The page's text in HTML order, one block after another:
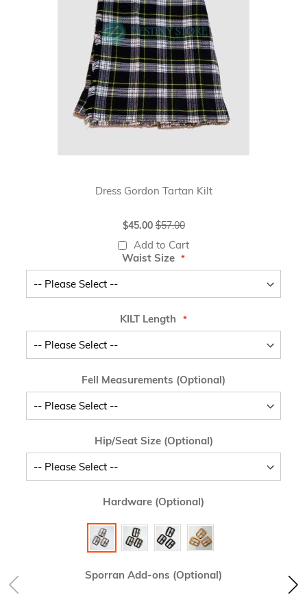
Dress Gordon Tartan Kilt
Special
Price
$45.00 $57.00
Add to Cart
Waist Size
KILT Length
Fell Measurements (Optional)
Hip/Seat Size (Optional)
Hardware (Optional)
Sporran Add-ons (Optional)